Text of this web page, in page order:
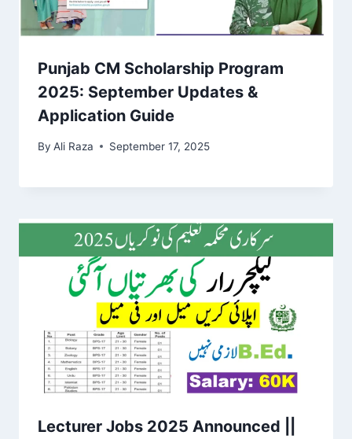
Punjab CM Scholarship Program
2025: September Updates &
Application Guide
By Ali Raza September 17, 2025
Lecturer Jobs 2025 Announced ||